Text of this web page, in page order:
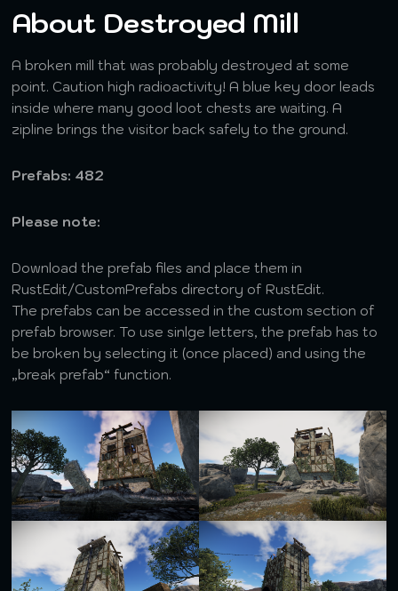
About Destroyed Mill
A broken mill that was probably destroyed at some
point. Caution high radioactivity! A blue key door leads
inside where many good loot chests are waiting. A
zipline brings the visitor back safely to the ground.
Prefabs: 482
Please note:
Download the prefab files and place them in
RustEdit/CustomPrefabs directory of RustEdit.
The prefabs can be accessed in the custom section of
prefab browser. To use sinlge letters, the prefab has to
be broken by selecting it (once placed) and using the
„break prefab“ function.